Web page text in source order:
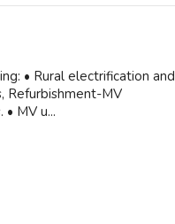
• Rural electrification and
Refurbishment-MV
MV u...